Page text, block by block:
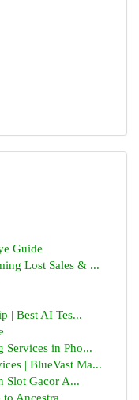
Guide
Lost Sales & ...
| Best AI Tes...
Services in Pho...
| BlueVast Ma...
Slot Gacor A...